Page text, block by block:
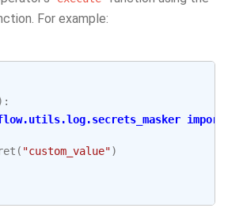
For example:
import
( "custom_value")